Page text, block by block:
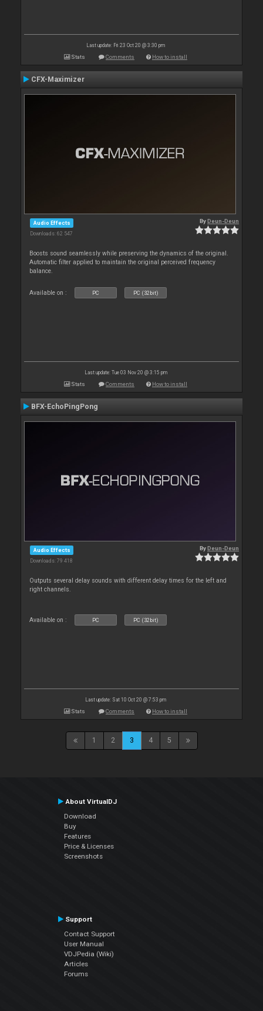
Last update: Fri 23 Oct 20 @ 3:30 pm
Stats Comments How to install
CFX-Maximizer
Audio Effects
Downloads: 62 547
ByDeun-Deun
Boosts sound seamlessly while preserving the dynamics of the original.
Automatic filter applied to maintain the original perceived frequency
balance.
Available on : PC PC (32bit)
Last update: Tue 03 Nov 20 @ 3:15 pm
Stats Comments How to install
BFX-EchoPingPong
Audio Effects
Downloads: 79 418
ByDeun-Deun
Outputs several delay sounds with different delay times for the left and
right channels.
Available on : PC PC (32bit)
Last update: Sat 10 Oct 20 @ 7:53 pm
Stats Comments How to install
1 2 3 4 5
About VirtualDJ
Download
Buy
Features
Price & Licenses
Screenshots
Support
Contact Support
User Manual
VDJPedia (Wiki)
Articles
Forums